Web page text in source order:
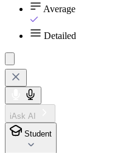
Average
Detailed
iAsk AI
Student